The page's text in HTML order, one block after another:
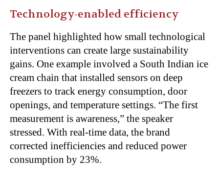
Technology-enabled efficiency
The panel highlighted how small technological
interventions can create large sustainability
gains. One example involved a South Indian ice
cream chain that installed sensors on deep
freezers to track energy consumption, door
openings, and temperature settings. “The first
measurement is awareness,” the speaker
stressed. With real-time data, the brand
corrected inefficiencies and reduced power
consumption by 23%.